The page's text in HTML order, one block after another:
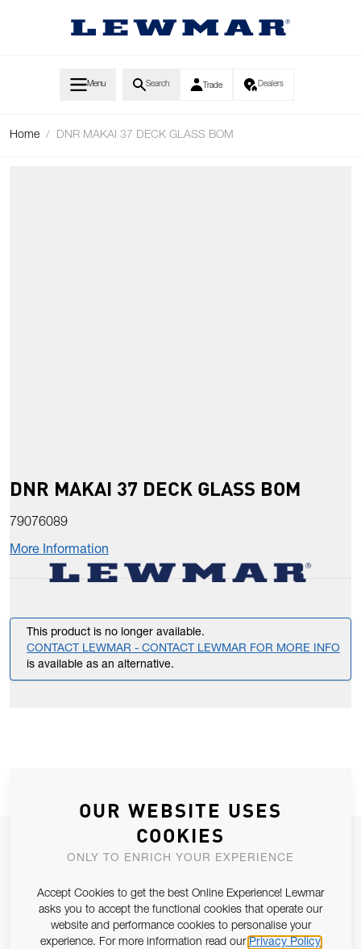
Menu Search Trade Dealers
Home / DNR MAKAI 37 DECK GLASS BOM
DNR MAKAI 37 DECK GLASS BOM
79076089
More Information
This product is no longer available.
CONTACT LEWMAR - CONTACT LEWMAR FOR MORE INFO
is available as an alternative.
JOIN OUR NEWSLETTER
Email Address
SUBSCRIBE
OUR WEBSITE USES
COOKIES
ONLY TO ENRICH YOUR EXPERIENCE
Accept Cookies to get the best Online Experience! Lewmar
asks you to accept the functional cookies that operate our
website and performance cookies to personalise your
experience. For more information read our Privacy Policy